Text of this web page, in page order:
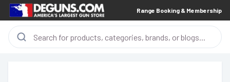
Range Booking & Membership